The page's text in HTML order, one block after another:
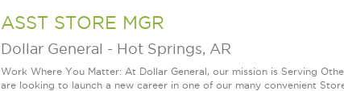
ASST STORE MGR
Dollar General - Hot Springs, AR
Work Where You Matter: At Dollar General, our mission is Serving
are looking to launch a new career in one of our many convenient